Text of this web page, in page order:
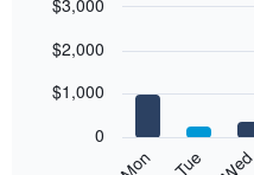
month
chart
chart
bars.
graphic.
Mon Tue Wed
0
$1,000
$2,000
$3,000